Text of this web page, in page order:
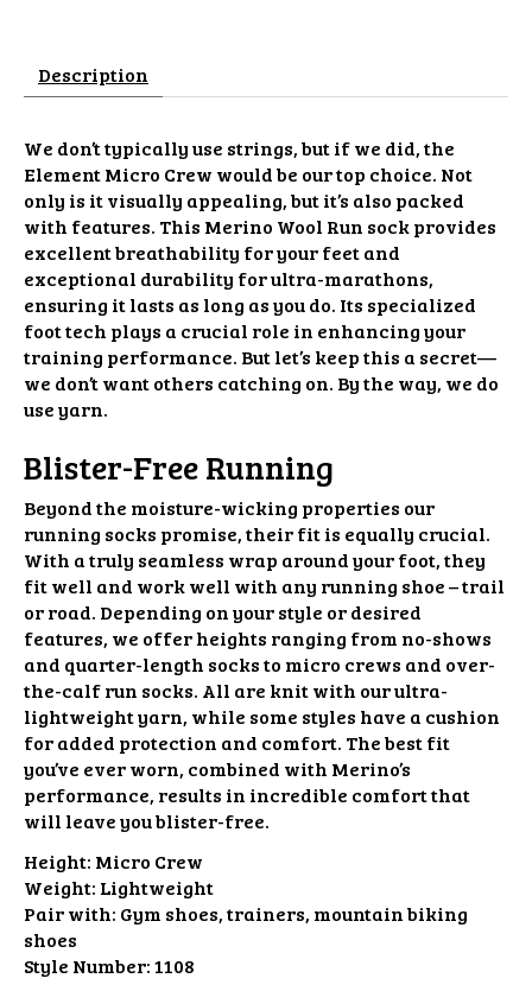
Description
We don’t typically use strings, but if we did, the
Element Micro Crew would be our top choice. Not
only is it visually appealing, but it’s also packed
with features. This Merino Wool Run sock provides
excellent breathability for your feet and
exceptional durability for ultra-marathons,
ensuring it lasts as long as you do. Its specialized
foot tech plays a crucial role in enhancing your
training performance. But let’s keep this a secret—
we don’t want others catching on. By the way, we do
use yarn.
Blister-Free Running
Beyond the moisture-wicking properties our
running socks promise, their fit is equally crucial.
With a truly seamless wrap around your foot, they
fit well and work well with any running shoe – trail
or road. Depending on your style or desired
features, we offer heights ranging from no-shows
and quarter-length socks to micro crews and over-
the-calf run socks. All are knit with our ultra-
lightweight yarn, while some styles have a cushion
for added protection and comfort. The best fit
you’ve ever worn, combined with Merino’s
performance, results in incredible comfort that
will leave you blister-free.
Height: Micro Crew
Weight: Lightweight
Pair with: Gym shoes, trainers, mountain biking
shoes
Style Number:1108